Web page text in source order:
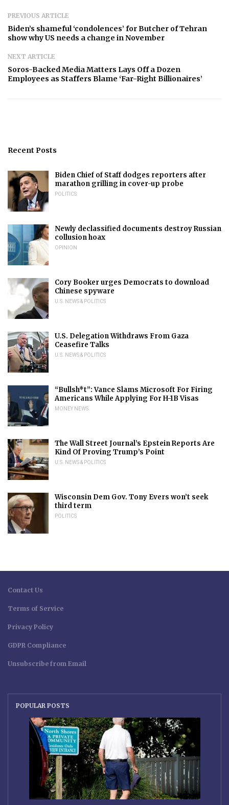
PREVIOUS ARTICLE
Biden’s shameful ‘condolences’ for Butcher of Tehran
show why US needs a change in November
NEXT ARTICLE
Soros-Backed Media Matters Lays Off a Dozen
Employees as Staffers Blame ‘Far-Right Billionaires’
Recent Posts
Biden Chief of Staff dodges reporters after
marathon grilling in cover-up probe
POLITICS
Newly declassified documents destroy Russian
collusion hoax
OPINION
Cory Booker urges Democrats to download
Chinese spyware
U.S. NEWS & POLITICS
U.S. Delegation Withdraws From Gaza
Ceasefire Talks
U.S. NEWS & POLITICS
“Bullsh*t”: Vance Slams Microsoft For Firing
Americans While Applying For H-1B Visas
MONEY NEWS
The Wall Street Journal’s Epstein Reports Are
Kind Of Proving Trump’s Point
U.S. NEWS & POLITICS
Wisconsin Dem Gov. Tony Evers won’t seek
third term
POLITICS
Contact Us
Terms of Service
Privacy Policy
GDPR Compliance
Unsubscribe from Email
POPULAR POSTS